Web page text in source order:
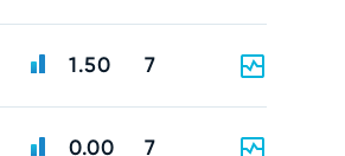
1.50 7
0.00 7